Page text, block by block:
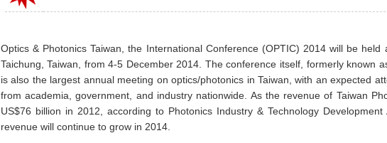
Optics & Photonics Taiwan, the International Conference (OPTIC) 2014 will be held
Taichung, Taiwan, from 4-5 December 2014. The conference itself, formerly known
is also the largest annual meeting on optics/photonics in Taiwan, with an expected
from academia, government, and industry nationwide. As the revenue of Taiwan
US$76 billion in 2012, according to Photonics Industry & Technology
revenue will continue to grow in 2014.